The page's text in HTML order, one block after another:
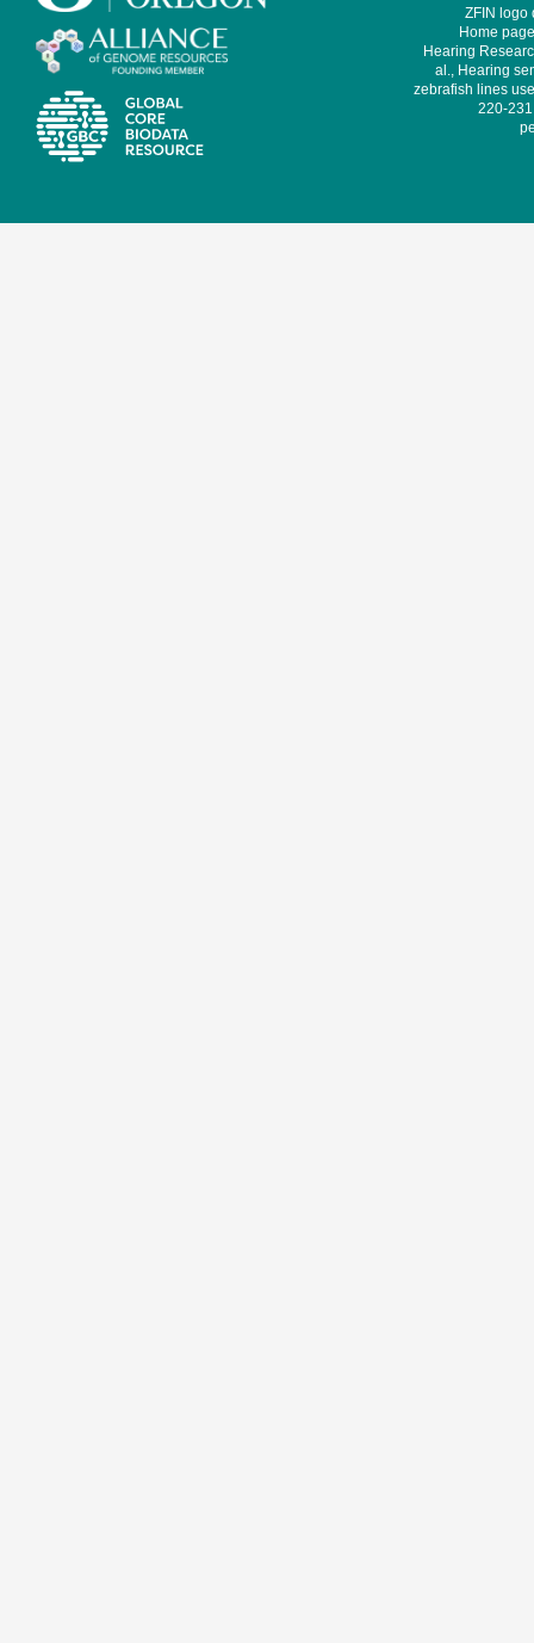
ZFIN logo
Home
Hearing
al., Hearing
zebrafish lines
220-